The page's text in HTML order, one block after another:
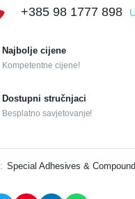
+385 98 1777 898
Najbolje cijene
Kompetentne cijene!
Dostupni stručnjaci
Besplatno savjetovanje!
Special Adhesives & Compound